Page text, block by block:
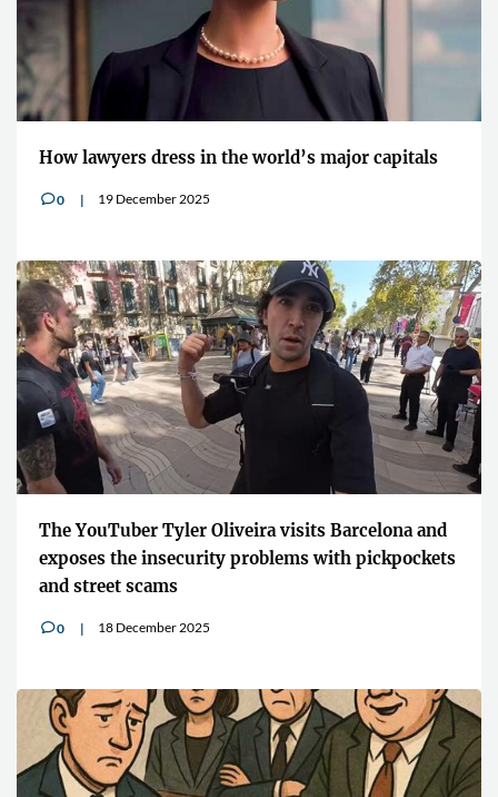
How lawyers dress in the world’s major capitals
v0 19 December 2025
The YouTuber Tyler Oliveira visits Barcelona and
exposes the insecurity problems with pickpockets
and street scams
v0 18 December 2025